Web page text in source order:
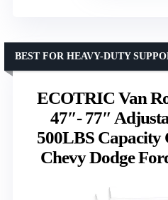
ECOTRIC Van
47″- 77″
500LBS Capacity
Chevy Dodge
BEST FOR HEAVY-DUTY